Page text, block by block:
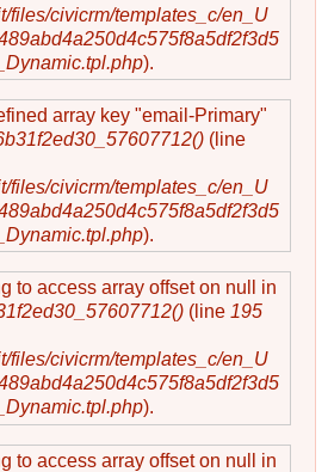
files/civicrm/templates_c/en_U
).
array key "email-Primary"
(line
files/civicrm/templates_c/en_U
).
to access array offset on null in
(line 195
files/civicrm/templates_c/en_U
).
to access array offset on null in